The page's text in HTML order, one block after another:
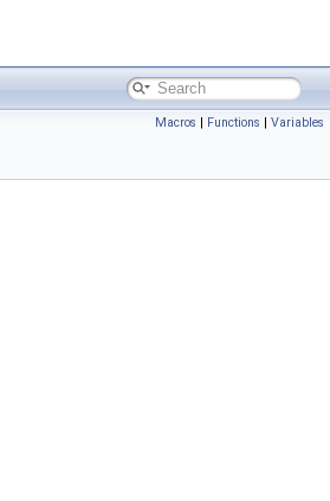
Macros | Functions | Variables